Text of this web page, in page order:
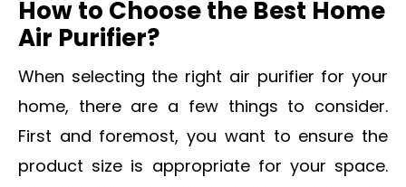
How to Choose the Best Home
Air Purifier?
When selecting the right air purifier for your
home, there are a few things to consider.
First and foremost, you want to ensure the
product size is appropriate for your space.